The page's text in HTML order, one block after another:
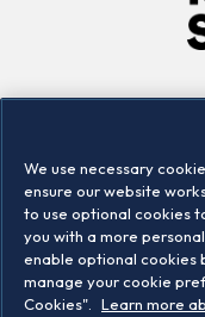
We use necessary
ensure our website
to use optional cookies
you with a more
enable optional cookies
manage your cookie
Cookies".
Learn more